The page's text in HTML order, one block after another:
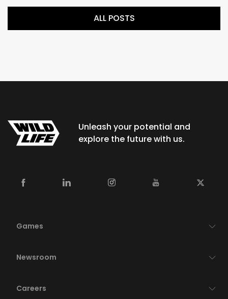
ALL POSTS
Unleash your potential and
explore the future with us.
Games
Newsroom
Careers